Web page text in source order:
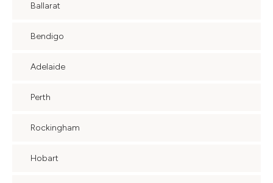
Ballarat
Bendigo
Adelaide
Perth
Rockingham
Hobart